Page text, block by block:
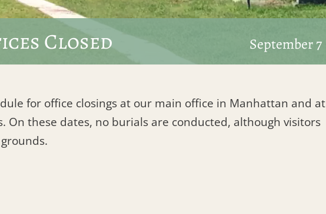
Closed September 7
for office closings at our main office in Manhattan and at
On these dates, no burials are conducted, although visitors